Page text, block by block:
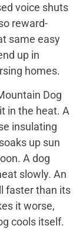
voice shuts
reward-
same easy
up in
homes.
Dog
in the heat. A
insulating
up sun
A dog
slowly. An
faster than its
it worse,
cools itself.